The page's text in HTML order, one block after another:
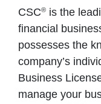
CSC®is the
financial
possesses the
company’s
Business
manage your